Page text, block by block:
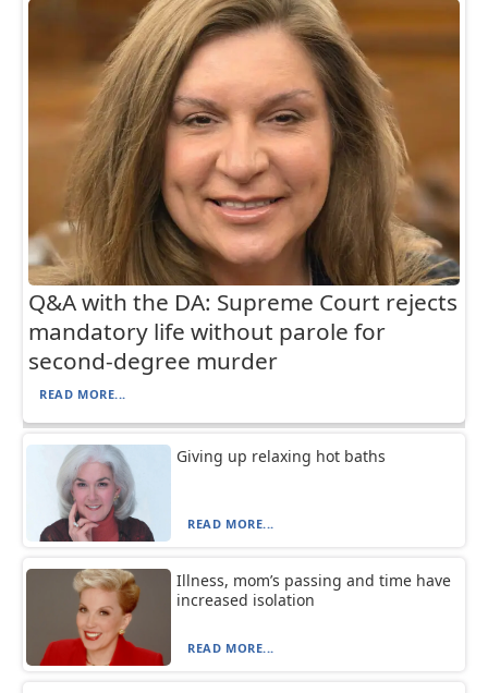
Q&A with the DA: Supreme Court rejects
mandatory life without parole for
second-degree murder
READ MORE...
Giving up relaxing hot baths
READ MORE...
Illness, mom’s passing and time have
increased isolation
READ MORE...